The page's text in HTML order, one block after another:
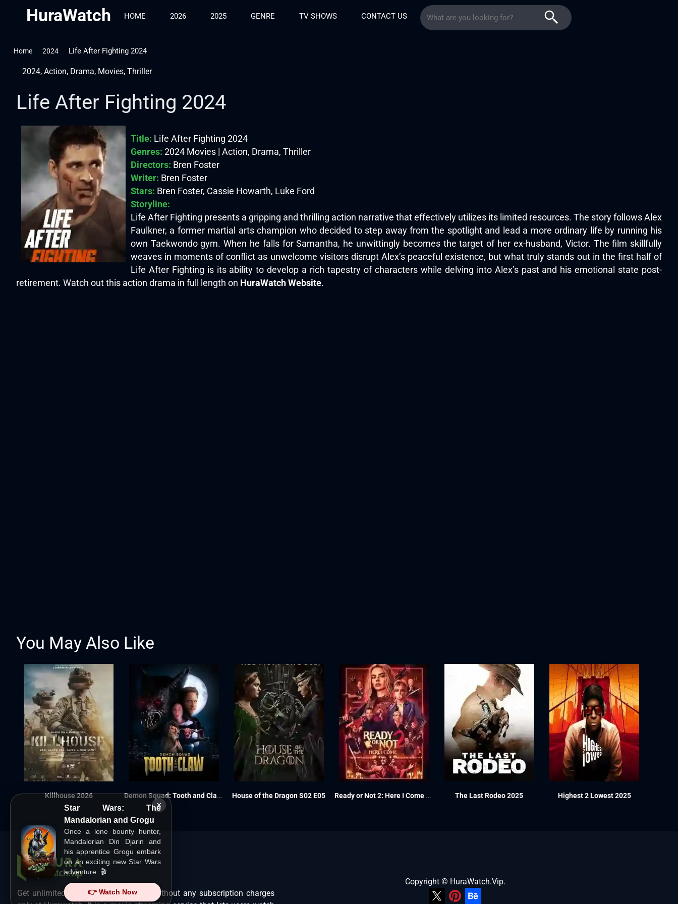
HuraWatch HOME 2026 2025 GENRE TV SHOWS CONTACT US
×
Star Wars: The
Mandalorian and Grogu
Once a lone bounty hunter,
Mandalorian Din Djarin and
his apprentice Grogu embark
on an exciting new Star Wars
adventure. 🎬
👉 Watch Now
Home 2024 Life After Fighting 2024
2024, Action, Drama, Movies, Thriller
Life After Fighting 2024
Title: Life After Fighting 2024
Genres: 2024 Movies | Action, Drama, Thriller
Directors: Bren Foster
Writer: Bren Foster
Stars: Bren Foster, Cassie Howarth, Luke Ford
Storyline:
Life After Fighting presents a gripping and thrilling action narrative that effectively utilizes its limited resources. The story follows Alex
Faulkner, a former martial arts champion who decided to step away from the spotlight and lead a more ordinary life by running his
own Taekwondo gym. When he falls for Samantha, he unwittingly becomes the target of her ex-husband, Victor. The film skillfully
weaves in moments of conflict as unwelcome visitors disrupt Alex’s peaceful existence, but what truly stands out in the first half of
Life After Fighting is its ability to develop a rich tapestry of characters while delving into Alex’s past and his emotional state post-
retirement. Watch out this action drama in full length on HuraWatch Website.
You May Also Like
Killhouse 2026 Demon Squad: Tooth and Claw 2026 House of the Dragon S02 E05 Ready or Not 2: Here I Come 2026 The Last Rodeo 2025 Highest 2 Lowest 2025
Get unlimited Hollywood films in HD without any subscription charges
Copyright © HuraWatch.Vip.